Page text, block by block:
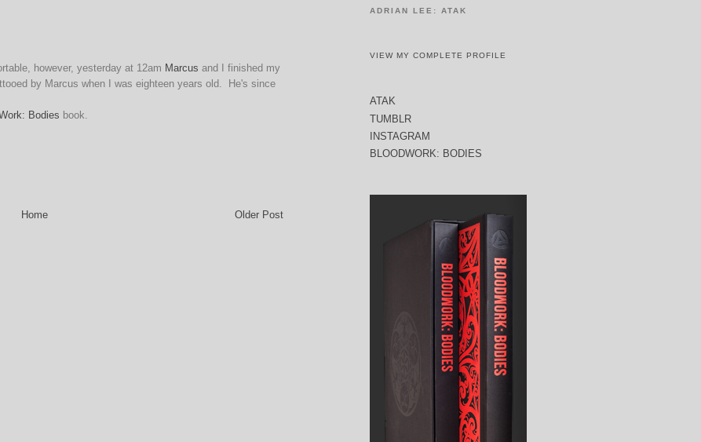
however, yesterday at 12am Marcus and I finished my
by Marcus when I was eighteen years old. He's since
Bodies book.
Older Post
Home
ADRIAN LEE: ATAK
VIEW MY COMPLETE PROFILE
ATAK
TUMBLR
INSTAGRAM
BLOODWORK: BODIES